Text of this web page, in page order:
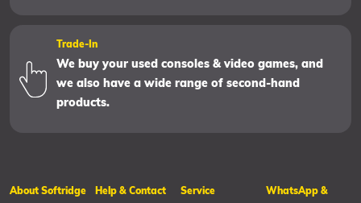
Trade-In
We buy your used consoles & video games, and
we also have a wide range of second-hand
products.
About Softridge Help & Contact Service
WhatsApp &